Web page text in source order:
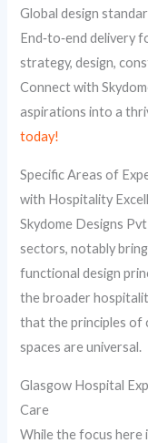
Global design
End‑to‑end delivery
strategy, design,
Connect with
aspirations into a
today!
Specific Areas of
with Hospitality
Skydome Designs
sectors, notably
functional design
the broader
that the principles of
spaces are universal.
Glasgow Hospital
Care
While the focus here